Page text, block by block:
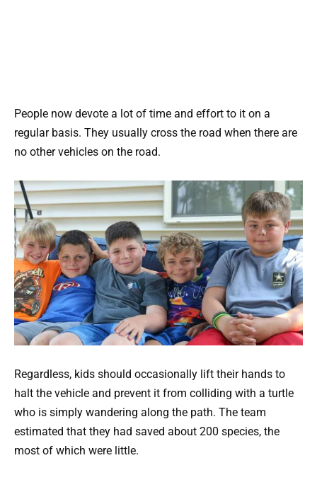
People now devote a lot of time and effort to it on a
regular basis. They usually cross the road when there are
no other vehicles on the road.
Regardless, kids should occasionally lift their hands to
halt the vehicle and prevent it from colliding with a turtle
who is simply wandering along the path. The team
estimated that they had saved about 200 species, the
most of which were little.